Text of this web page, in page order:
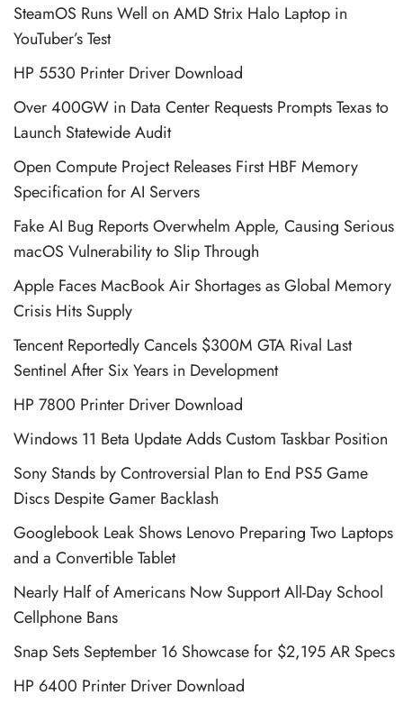
SteamOS Runs Well on AMD Strix Halo Laptop in
YouTuber’s Test
HP 5530 Printer Driver Download
Over 400GW in Data Center Requests Prompts Texas to
Launch Statewide Audit
Open Compute Project Releases First HBF Memory
Specification for AI Servers
Fake AI Bug Reports Overwhelm Apple, Causing Serious
macOS Vulnerability to Slip Through
Apple Faces MacBook Air Shortages as Global Memory
Crisis Hits Supply
Tencent Reportedly Cancels $300M GTA Rival Last
Sentinel After Six Years in Development
HP 7800 Printer Driver Download
Windows 11 Beta Update Adds Custom Taskbar Position
Sony Stands by Controversial Plan to End PS5 Game
Discs Despite Gamer Backlash
Googlebook Leak Shows Lenovo Preparing Two Laptops
and a Convertible Tablet
Nearly Half of Americans Now Support All-Day School
Cellphone Bans
Snap Sets September 16 Showcase for $2,195 AR Specs
HP 6400 Printer Driver Download